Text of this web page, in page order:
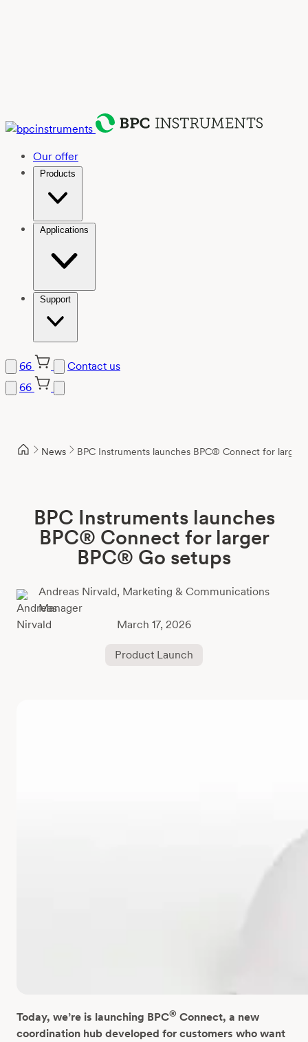
Our offer
Products
Applications
Support
66
Contact us
66
News BPC Instruments launches BPC® Connect for larger
BPC Instruments launches
BPC® Connect for larger
BPC® Go setups
Andreas Nirvald, Marketing & Communications
Manager
March 17, 2026
Product Launch
Today, we’re is launching BPC® Connect, a new
coordination hub developed for customers who want